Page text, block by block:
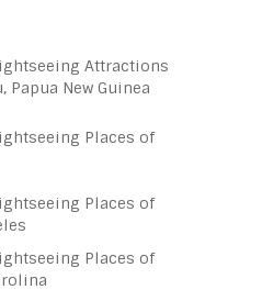
Attractions
Papua New Guinea
Places of
Places of
Places of